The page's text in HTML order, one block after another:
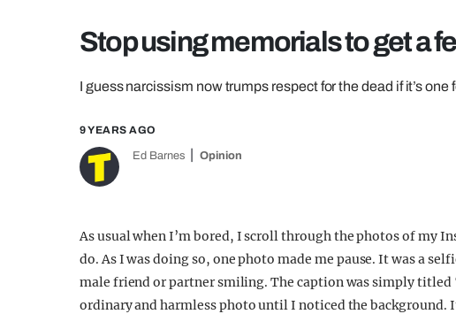
Stop using memorials to get a
I guess narcissism now trumps respect for the dead if it’s one
9 YEARS AGO
Ed Barnes Opinion
As usual when I’m bored, I scroll through the photos of my
do. As I was doing so, one photo made me pause. It was a
male friend or partner smiling. The caption was simply
ordinary and harmless photo until I noticed the background.